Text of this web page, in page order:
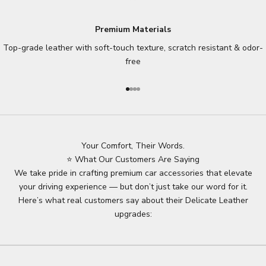
Premium Materials
Top-grade leather with soft-touch texture, scratch resistant & odor-
free
Go to item 1
Go to item 2
Go to item 3
Go to item 4
Your Comfort, Their Words.
⭐ What Our Customers Are Saying
We take pride in crafting premium car accessories that elevate
your driving experience — but don’t just take our word for it.
Here’s what real customers say about their Delicate Leather
upgrades: